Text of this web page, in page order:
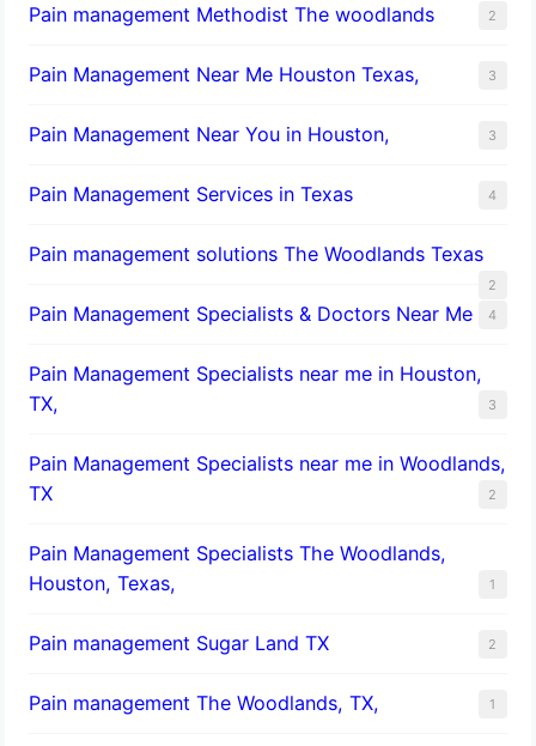
Pain management Methodist The woodlands 2
Pain Management Near Me Houston Texas, 3
Pain Management Near You in Houston, 3
Pain Management Services in Texas 4
Pain management solutions The Woodlands Texas
2
Pain Management Specialists & Doctors Near Me 4
Pain Management Specialists near me in Houston,
TX,
3
Pain Management Specialists near me in Woodlands,
TX
2
Pain Management Specialists The Woodlands,
Houston, Texas,
1
Pain management Sugar Land TX 2
Pain management The Woodlands, TX, 1